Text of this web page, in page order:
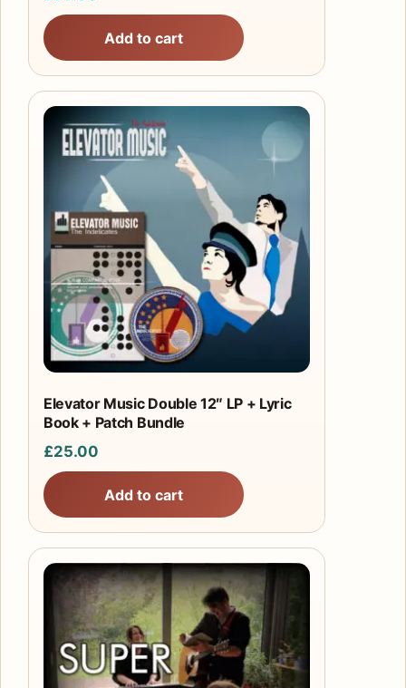
Add to cart
Elevator Music Double 12″ LP + Lyric
Book + Patch Bundle
£25.00
Add to cart
This
product
multiple
variants.